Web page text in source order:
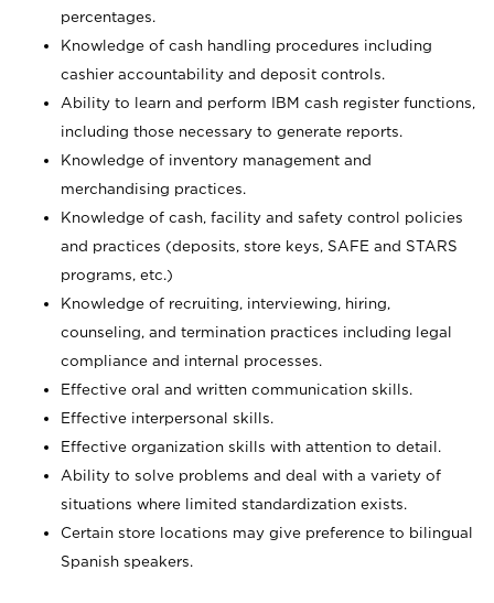
percentages.
Knowledge of cash handling procedures including
cashier accountability and deposit controls.
Ability to learn and perform IBM cash register functions,
including those necessary to generate reports.
Knowledge of inventory management and
merchandising practices.
Knowledge of cash, facility and safety control policies
and practices (deposits, store keys, SAFE and STARS
programs, etc.)
Knowledge of recruiting, interviewing, hiring,
counseling, and termination practices including legal
compliance and internal processes.
Effective oral and written communication skills.
Effective interpersonal skills.
Effective organization skills with attention to detail.
Ability to solve problems and deal with a variety of
situations where limited standardization exists.
Certain store locations may give preference to bilingual
Spanish speakers.